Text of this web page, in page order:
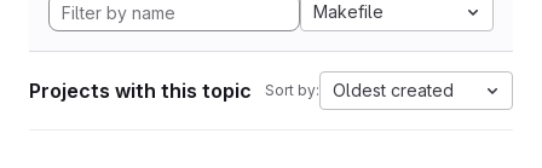
Makefile
Projects with this topic Sort by: Oldest created